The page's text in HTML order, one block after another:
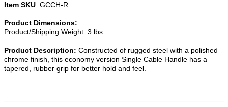
Item SKU: GCCH-R
Product Dimensions:
Product/Shipping Weight: 3 lbs.
Product Description: Constructed of rugged steel with a polished
chrome finish, this economy version Single Cable Handle has a
tapered, rubber grip for better hold and feel.